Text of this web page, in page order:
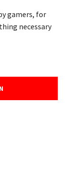
gamers, for
necessary